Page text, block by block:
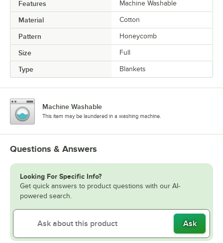
Features Machine Washable
Material Cotton
Pattern Honeycomb
Size Full
Type Blankets
Machine Washable
This item may be laundered in a washing machine.
Questions & Answers
Looking For Specific Info?
Get quick answers to product questions with our AI-
powered search.
Ask